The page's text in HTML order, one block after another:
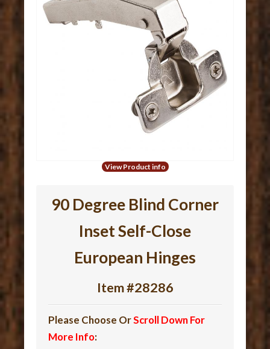
View Product info
90 Degree Blind Corner
Inset Self-Close
European Hinges
Item #28286
Please Choose OrScroll Down For
More Info: